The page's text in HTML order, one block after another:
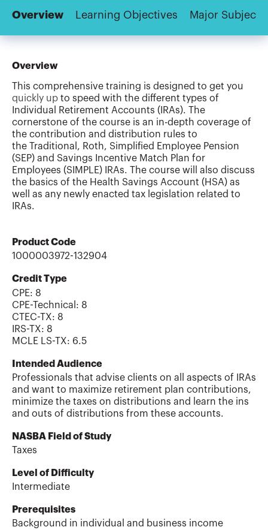
Overview Learning Objectives Major Subjects
Overview
This comprehensive training is designed to get you
quickly up to speed with the different types of
Individual Retirement Accounts (IRAs). The
cornerstone of the course is an in-depth coverage of
the contribution and distribution rules to
the Traditional, Roth, Simplified Employee Pension
(SEP) and Savings Incentive Match Plan for
Employees (SIMPLE) IRAs. The course will also discuss
the basics of the Health Savings Account (HSA) as
well as any newly enacted tax legislation related to
IRAs.
Product Code
1000003972-132904
Credit Type
CPE: 8
CPE-Technical : 8
CTEC-TX: 8
IRS-TX: 8
MCLE LS-TX: 6.5
Intended Audience
Professionals that advise clients on all aspects of IRAs
and want to maximize retirement plan contributions,
minimize the taxes on distributions and learn the ins
and outs of distributions from these accounts.
NASBA Field of Study
Taxes
Level of Difficulty
Intermediate
Prerequisites
Background in individual and business income